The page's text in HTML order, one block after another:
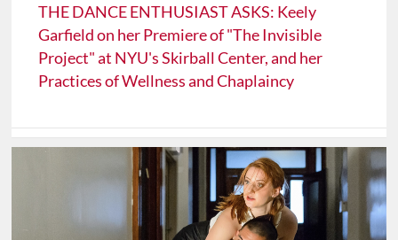
THE DANCE ENTHUSIAST ASKS: Keely
Garfield on her Premiere of "The Invisible
Project" at NYU's Skirball Center, and her
Practices of Wellness and Chaplaincy